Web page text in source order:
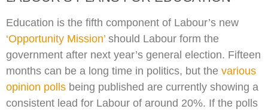
Education is the fifth component of Labour’s new
‘Opportunity Mission’ should Labour form the
government after next year’s general election. Fifteen
months can be a long time in politics, but the various
opinion polls being published are currently showing a
consistent lead for Labour of around 20%. If the polls